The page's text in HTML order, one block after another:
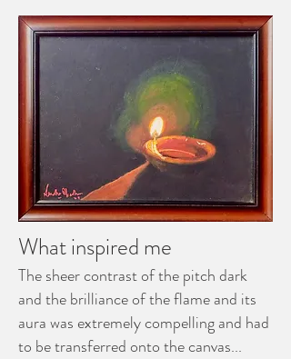
What inspired me
The sheer contrast of the pitch dark
and the brilliance of the flame and its
aura was extremely compelling and had
to be transferred onto the canvas...